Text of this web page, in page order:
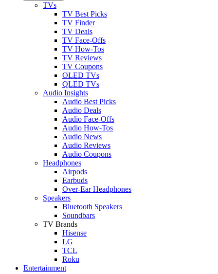
TVs
TV Best Picks
TV Finder
TV Deals
TV Face-Offs
TV How-Tos
TV Reviews
TV Coupons
OLED TVs
QLED TVs
Audio Insights
Audio Best Picks
Audio Deals
Audio Face-Offs
Audio How-Tos
Audio News
Audio Reviews
Audio Coupons
Headphones
Airpods
Earbuds
Over-Ear Headphones
Speakers
Bluetooth Speakers
Soundbars
TV Brands
Hisense
LG
TCL
Roku
Entertainment